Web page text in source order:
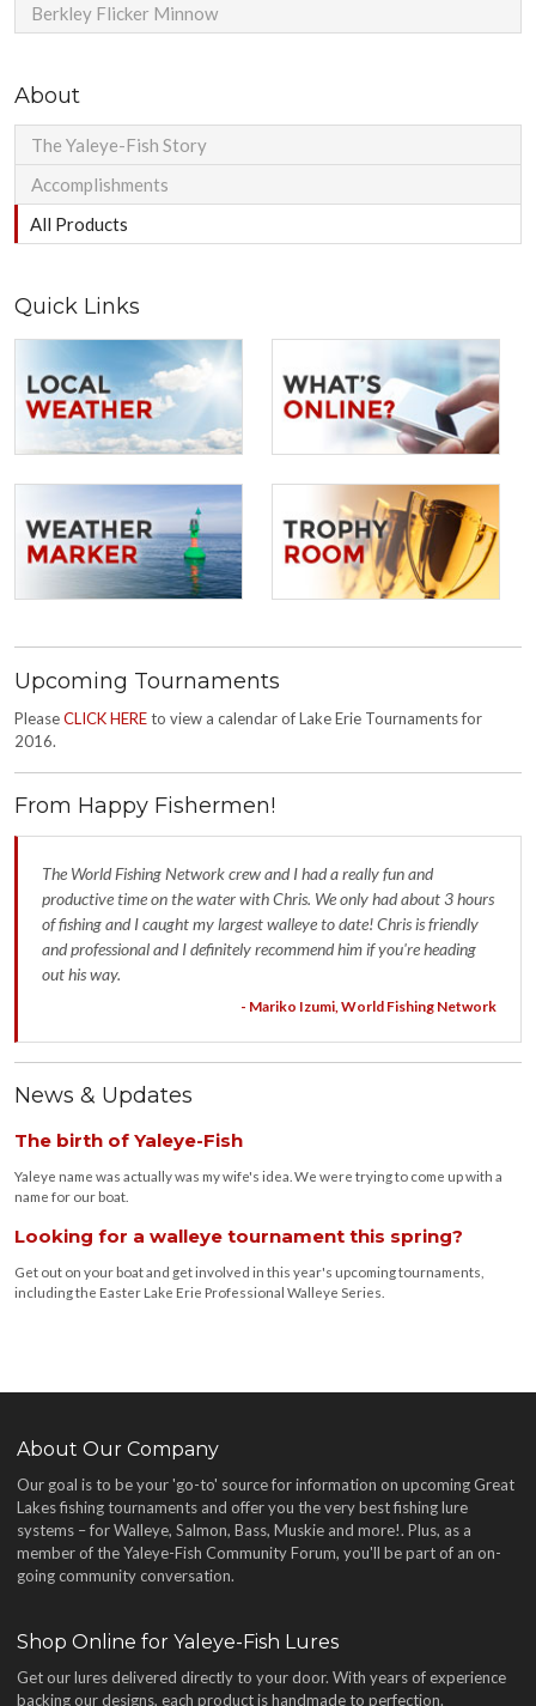
Berkley Flicker Minnow
About
The Yaleye-Fish Story
Accomplishments
All Products
Quick Links
Upcoming Tournaments
PleaseCLICK HEREto view a calendar of Lake Erie Tournaments for
2016.
From Happy Fishermen!
The World Fishing Network crew and I had a really fun and
productive time on the water with Chris. We only had about 3 hours
of fishing and I caught my largest walleye to date! Chris is friendly
and professional and I definitely recommend him if you're heading
out his way.
- Mariko Izumi, World Fishing Network
News & Updates
The birth of Yaleye-Fish
Yaleye name was actually was my wife's idea. We were trying to come up with a
name for our boat.
Looking for a walleye tournament this spring?
Get out on your boat and get involved in this year's upcoming tournaments,
including the Easter Lake Erie Professional Walleye Series.
About Our Company
Our goal is to be your 'go-to' source for information on upcoming Great
Lakes fishing tournaments and offer you the very best fishing lure
systems – for Walleye, Salmon, Bass, Muskie and more!. Plus, as a
member of the Yaleye-Fish Community Forum, you'll be part of an on-
going community conversation.
Shop Online for Yaleye-Fish Lures
Get our lures delivered directly to your door. With years of experience
backing our designs, each product is handmade to perfection.